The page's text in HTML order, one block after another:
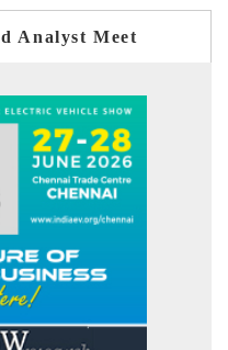
Analyst Meet